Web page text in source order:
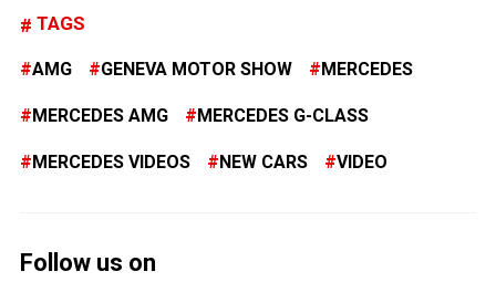
TAGS
AMG GENEVA MOTOR SHOW MERCEDES
MERCEDES AMG MERCEDES G-CLASS
MERCEDES VIDEOS NEW CARS VIDEO
Follow us on